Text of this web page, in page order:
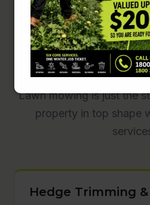
Complete
Garden
Lawn mowing is just the
property in top shape
Hedge Trimming